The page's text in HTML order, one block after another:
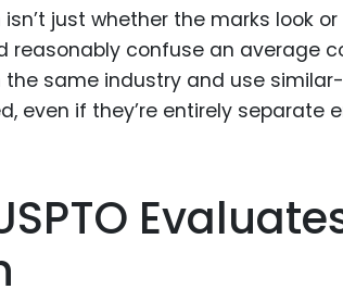
just whether the marks look
reasonably confuse an average
the same industry and use
even if they’re entirely separate